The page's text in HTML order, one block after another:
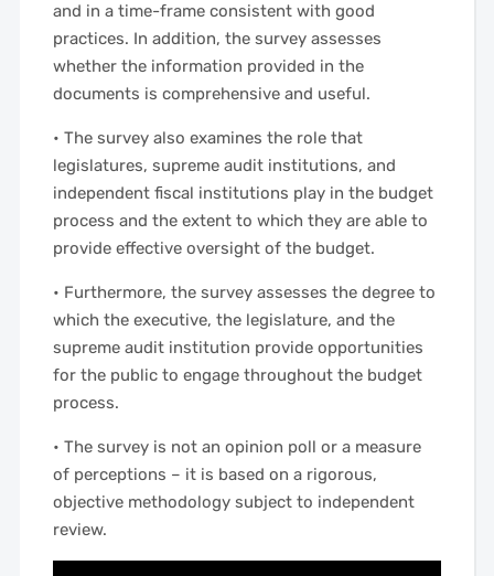
and in a time-frame consistent with good
practices. In addition, the survey assesses
whether the information provided in the
documents is comprehensive and useful.
• The survey also examines the role that
legislatures, supreme audit institutions, and
independent fiscal institutions play in the budget
process and the extent to which they are able to
provide effective oversight of the budget.
• Furthermore, the survey assesses the degree to
which the executive, the legislature, and the
supreme audit institution provide opportunities
for the public to engage throughout the budget
process.
• The survey is not an opinion poll or a measure
of perceptions – it is based on a rigorous,
objective methodology subject to independent
review.